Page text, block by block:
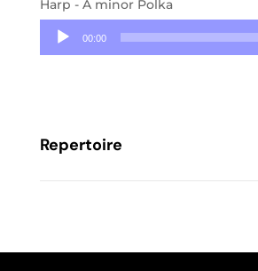
Harp - A minor Polka
Player 00:00
Repertoire